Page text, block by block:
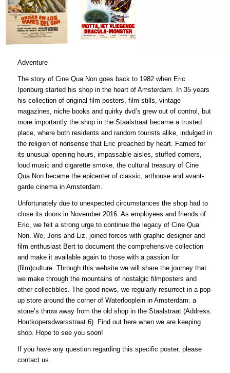
Adventure
The story of Cine Qua Non goes back to 1982 when Eric
Ipenburg started his shop in the heart of Amsterdam. In 35 years
his collection of original film posters, film stills, vintage
magazines, niche books and quirky dvd’s grew out of control, but
more importantly the shop in the Staalstraat became a trusted
place, where both residents and random tourists alike, indulged in
the religion of nonsense that Eric preached by heart. Famed for
its unusual opening hours, impassable aisles, stuffed corners,
loud music and cigarette smoke, the cultural treasury of Cine
Qua Non became the epicenter of classic, arthouse and avant-
garde cinema in Amsterdam.
Unfortunately due to unexpected circumstances the shop had to
close its doors in November 2016. As employees and friends of
Eric, we felt a strong urge to continue the legacy of Cine Qua
Non. We, Joris and Liz, joined forces with graphic designer and
film enthusiast Bert to document the comprehensive collection
and make it available again to those with a passion for
(film)culture. Through this website we will share the journey that
we make through the mountains of nostalgic filmposters and
other collectibles. The good news, we regularly resurrect in a pop-
up store around the corner of Waterlooplein in Amsterdam: a
stone’s throw away from the old shop in the Staalstraat (Address:
Houtkopersdwarsstraat 6). Find out here when we are keeping
shop. Hope to see you soon!
If you have any question regarding this specific poster, please
contact us.